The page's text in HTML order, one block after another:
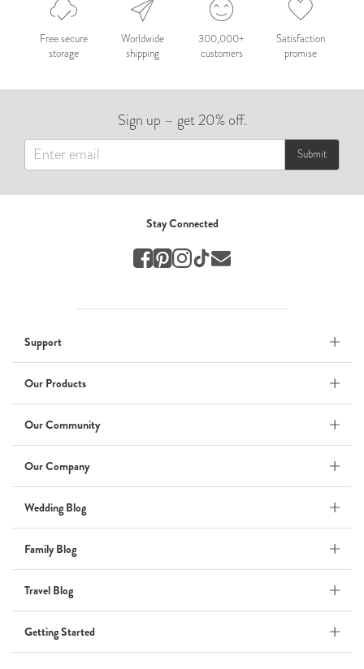
Nepal 2026
by Nathan Matthews
by Andy Kennedy
Travel
Travel
Wedding
Wedding Album
ADI & ROD
Wedding
Family
BOXING: metaphor for life
by Connie Grosch
Free secure
storage
Worldwide
shipping
300,000+
customers
Satisfaction
promise
Sign up – get 20% off.
Submit
Support
Our Products
Our Community
Our Company
Wedding Blog
Family Blog
Travel Blog
Getting Started
Stay Connected